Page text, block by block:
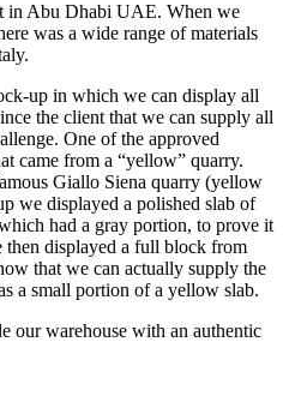
in Abu Dhabi UAE. When we
was a wide range of materials
up in which we can display all
the client that we can supply all
One of the approved
came from a “yellow” quarry.
Giallo Siena quarry (yellow
we displayed a polished slab of
had a gray portion, to prove it
then displayed a full block from
that we can actually supply the
a small portion of a yellow slab.
our warehouse with an authentic